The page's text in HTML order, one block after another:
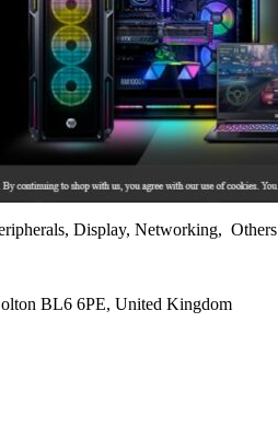
Display, Networking, Others
BL6 6PE, United Kingdom